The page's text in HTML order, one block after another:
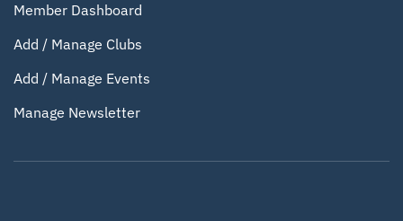
Member Dashboard
Add / Manage Clubs
Add / Manage Events
Manage Newsletter